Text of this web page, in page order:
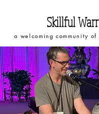
Skillful
a welcoming community of